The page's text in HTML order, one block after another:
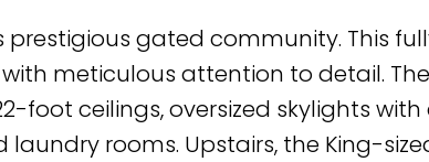
prestigious gated community. This
meticulous attention to detail. The
foot ceilings, oversized skylights with
rooms. Upstairs, the King-